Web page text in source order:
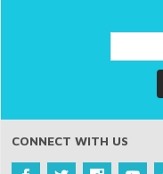
CONNECT WITH US